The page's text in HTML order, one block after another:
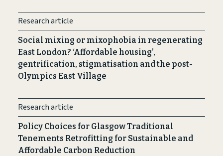
Research article
Social mixing or mixophobia in regenerating
East London? ‘Affordable housing’,
gentrification, stigmatisation and the post-
Olympics East Village
Research article
Policy Choices for Glasgow Traditional
Tenements Retrofitting for Sustainable and
Affordable Carbon Reduction